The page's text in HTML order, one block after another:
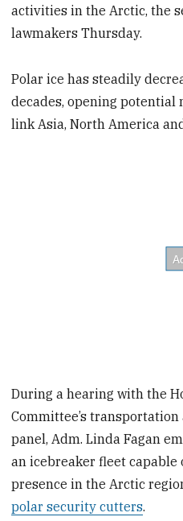
activities in the Arctic, the
lawmakers Thursday.
Polar ice has steadily
decades, opening potential
link Asia, North America
During a hearing with the
Committee’s
panel, Adm. Linda Fagan
an icebreaker fleet
presence in the Arctic
polar security cutters.